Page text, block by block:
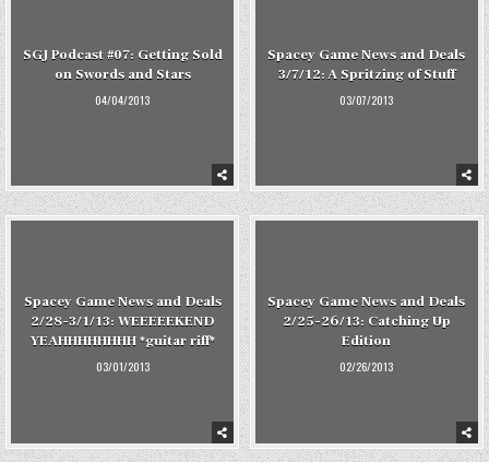
SGJ Podcast #07: Getting Sold
on Swords and Stars
04/04/2013
Spacey Game News and Deals
3/7/12: A Spritzing of Stuff
03/07/2013
Spacey Game News and Deals
2/28-3/1/13: WEEEEEKEND
YEAHHHHHHHH *guitar riff*
03/01/2013
Spacey Game News and Deals
2/25-26/13: Catching Up
Edition
02/26/2013